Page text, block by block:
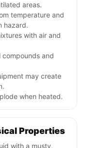
areas.
temperature and
hazard.
with air and
and
may create
when heated.
Properties
with a musty,